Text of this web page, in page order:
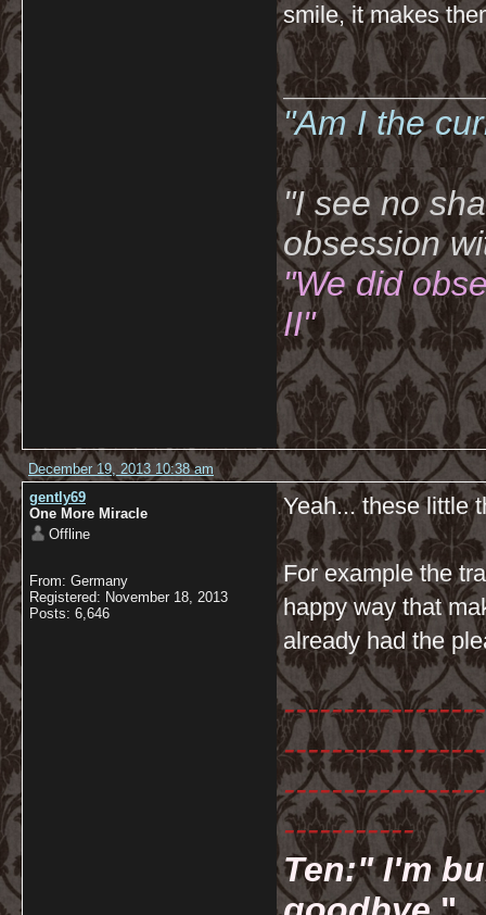
smile, it makes
"Am I the
"I see no
obsession
"We did
II"
December 19, 2013 10:38 am
gently69
One More Miracle
Offline
From: Germany
Registered: November 18, 2013
Posts: 6,646
Yeah... these little
For example the
happy way that
already had the
-----------
Ten:" I'm